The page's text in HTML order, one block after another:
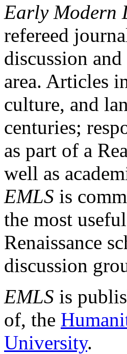
Early Modern
refereed
discussion
area. Articles
culture, and
centuries;
as part of a
well as
EMLS is
the most
Renaissance
discussion
EMLS is
of, the
University.